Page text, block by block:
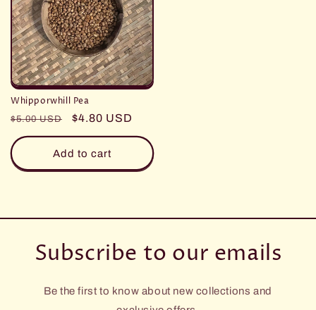
Whipporwhill Pea
Regular
price
$5.00 USD
Sale
price
$4.80 USD
Add to cart
Subscribe to our emails
Be the first to know about new collections and